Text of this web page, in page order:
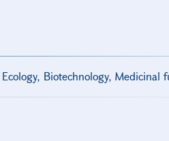
Biotechnology, Medicinal